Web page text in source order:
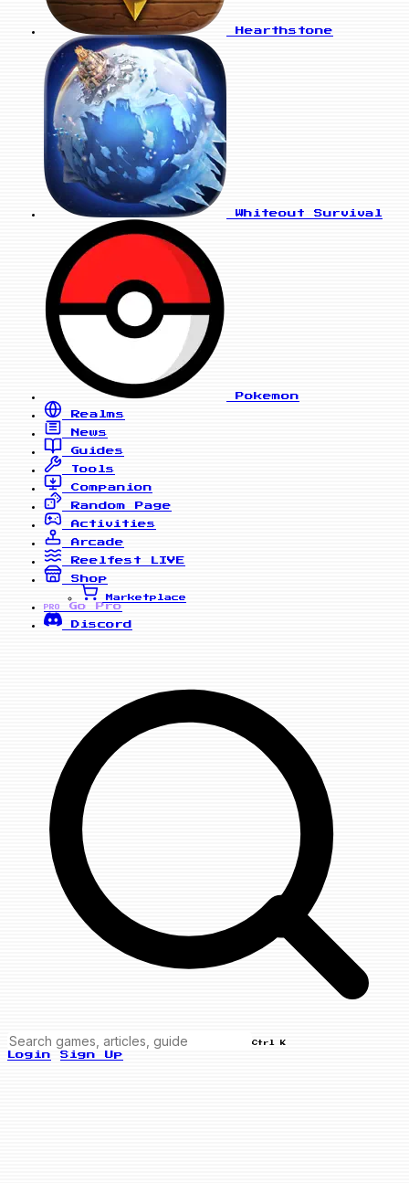
Hearthstone
Whiteout Survival
Pokemon
Realms
News
Guides
Tools
Companion
Random Page
Activities
Arcade
Reelfest
LIVE
Shop
Marketplace
PRO
Go Pro
Discord
Ctrl K
Login Sign Up